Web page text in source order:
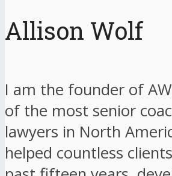
Allison Wolf
I am the founder of
of the most senior
lawyers in North
helped countless